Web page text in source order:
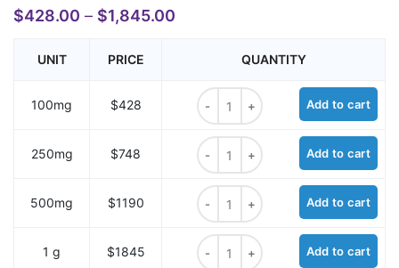
$428.00 – $1,845.00
UNIT PRICE QUANTITY
100mg $428
Amino-PEG3-sulfonic acid HCl
Add to cart
250mg $748
Amino-PEG3-sulfonic acid HCl
Add to cart
500mg $1190
Amino-PEG3-sulfonic acid HCl
Add to cart
1 g $1845
Amino-PEG3-sulfonic acid HCl
Add to cart